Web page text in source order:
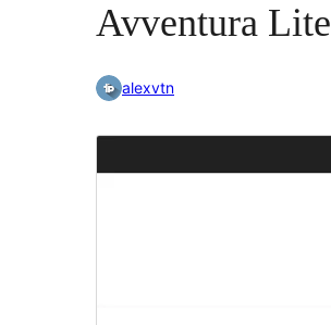
Avventura Lite
alexvtn